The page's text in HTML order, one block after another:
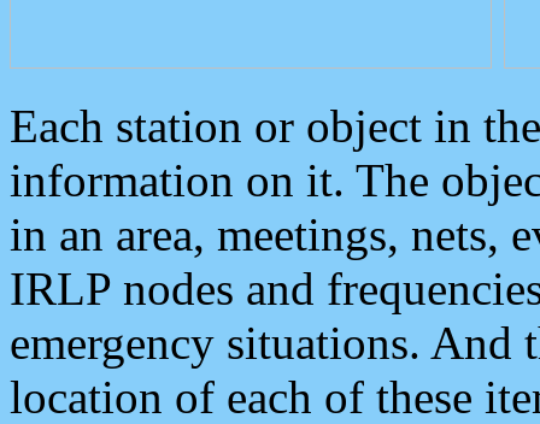
Each station or object in
information on it. The
in an area, meetings, nets,
IRLP nodes and
emergency situations. And
location of each of these